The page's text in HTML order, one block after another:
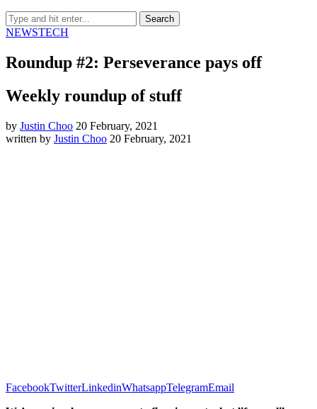
NEWSTECH
Roundup #2: Perseverance pays off
Weekly roundup of stuff
by Justin Choo 20 February, 2021
written by Justin Choo 20 February, 2021
FacebookTwitterLinkedinWhatsappTelegramEmail